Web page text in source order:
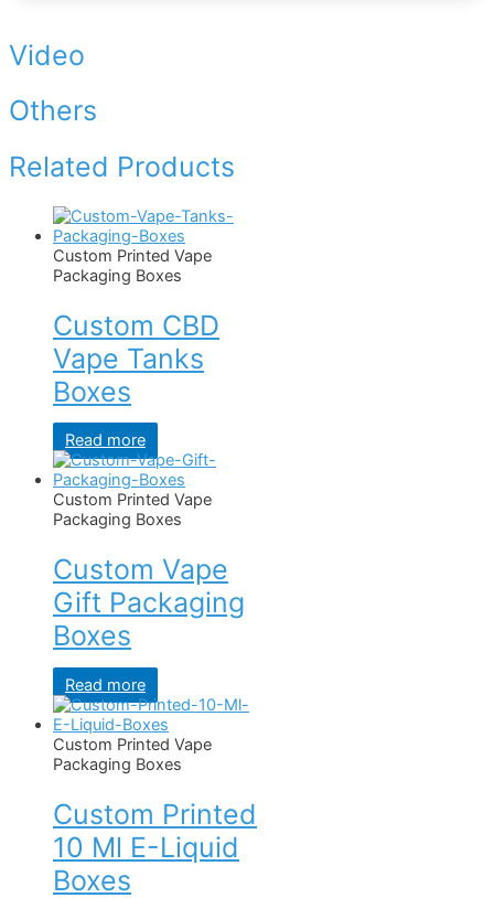
Video
Others
Related Products
Custom Printed Vape
Packaging Boxes
Custom CBD
Vape Tanks
Boxes
Read more
Custom Printed Vape
Packaging Boxes
Custom Vape
Gift Packaging
Boxes
Read more
Custom Printed Vape
Packaging Boxes
Custom Printed
10 Ml E-Liquid
Boxes